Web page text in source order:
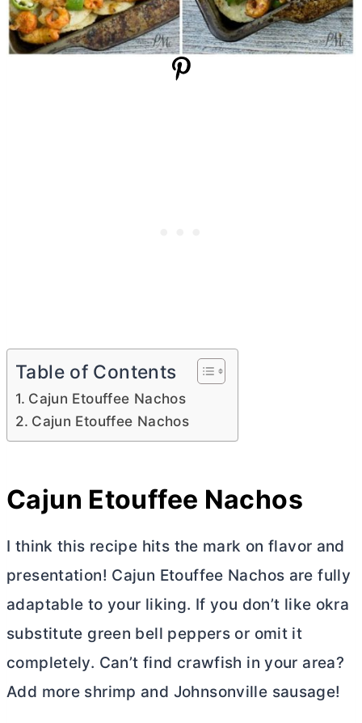
Table of Contents
Cajun Etouffee Nachos
Cajun Etouffee Nachos
Cajun Etouffee Nachos
I think this recipe hits the mark on flavor and
presentation! Cajun Etouffee Nachos are fully
adaptable to your liking. If you don’t like okra
substitute green bell peppers or omit it
completely. Can’t find crawfish in your area?
Add more shrimp and Johnsonville sausage!